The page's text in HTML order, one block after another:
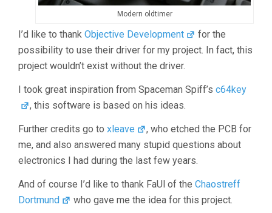
Modern oldtimer
I’d like to thank Objective Development
for the
possibility to use their driver for my project. In fact, this
project wouldn’t exist without the driver.
I took great inspiration from Spaceman Spiff’s c64key
, this software is based on his ideas.
Further credits go to xleave
, who etched the PCB for
me, and also answered many stupid questions about
electronics I had during the last few years.
And of course I’d like to thank FaUl of the Chaostreff
Dortmund
who gave me the idea for this project.